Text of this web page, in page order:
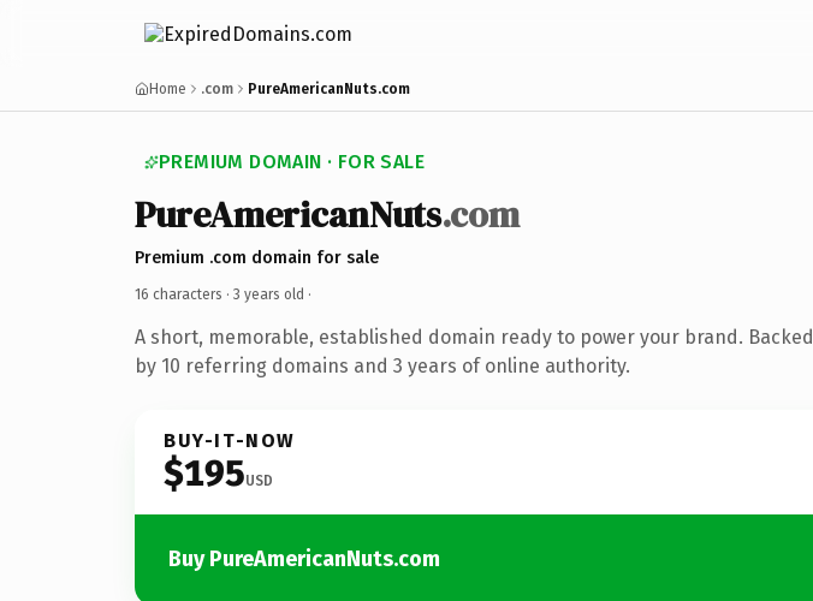
Home .com PureAmericanNuts.com
PREMIUM DOMAIN · FOR SALE
PureAmericanNuts.com
Premium .com domain for sale
16 characters · 3 years old ·
A short, memorable, established domain ready to power your brand. Backed
by 10 referring domains and 3 years of online authority.
BUY-IT-NOW
$195USD
Buy PureAmericanNuts.com